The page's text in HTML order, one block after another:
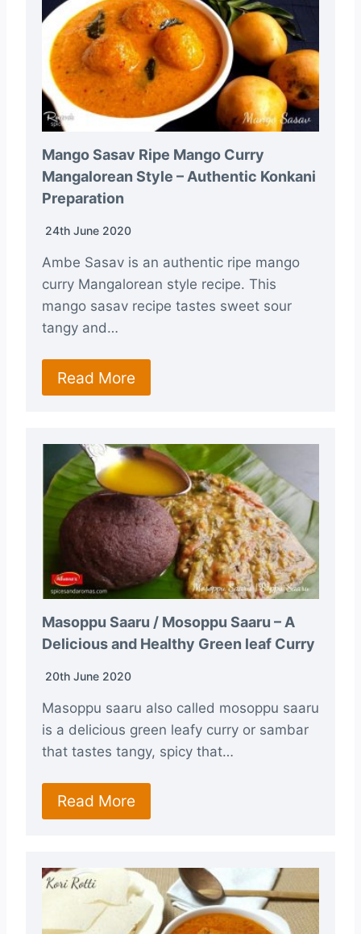
Mango Sasav Ripe Mango Curry
Mangalorean Style – Authentic Konkani
Preparation
24th June 2020
Ambe Sasav is an authentic ripe mango
curry Mangalorean style recipe. This
mango sasav recipe tastes sweet sour
tangy and…
Read More
Masoppu Saaru / Mosoppu Saaru – A
Delicious and Healthy Green leaf Curry
20th June 2020
Masoppu saaru also called mosoppu saaru
is a delicious green leafy curry or sambar
that tastes tangy, spicy that…
Read More